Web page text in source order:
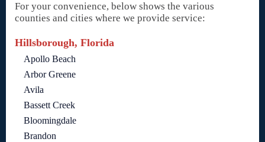
For your convenience, below shows the various
counties and cities where we provide service:
Hillsborough, Florida
Apollo Beach
Arbor Greene
Avila
Bassett Creek
Bloomingdale
Brandon